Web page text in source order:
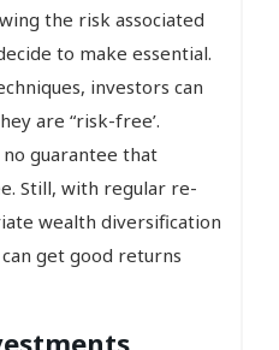
the risk associated
to make essential.
investors can
are “risk-free’.
guarantee that
Still, with regular re-
wealth diversification
get good returns